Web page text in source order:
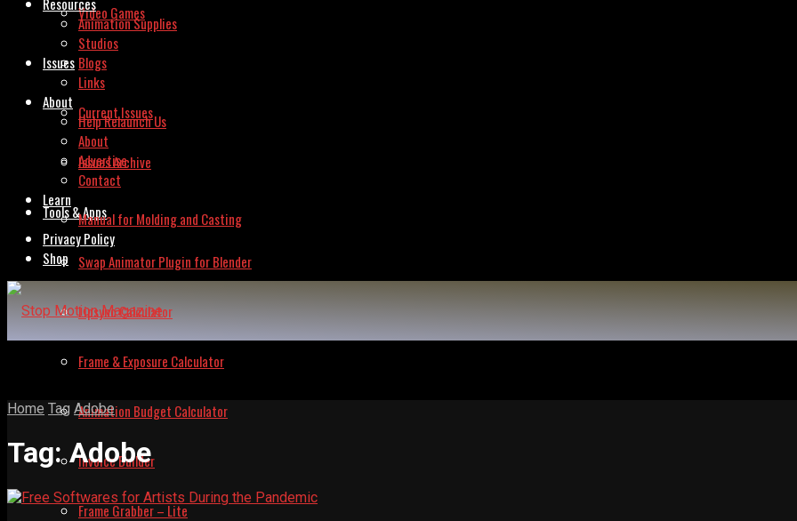
Video Games
Issues
Current Issues
Issues Archive
Tools & Apps
Swap Animator Plugin for Blender
Lipsync Calculator
Frame & Exposure Calculator
Animation Budget Calculator
Invoice Builder
Frame Grabber – Lite
Animation Supplies
Studios
Blogs
Links
About
Help Relaunch Us
About
Advertise
Contact
Learn
Manual for Molding and Casting
Privacy Policy
Shop
Home Tag Adobe
Tag:Adobe